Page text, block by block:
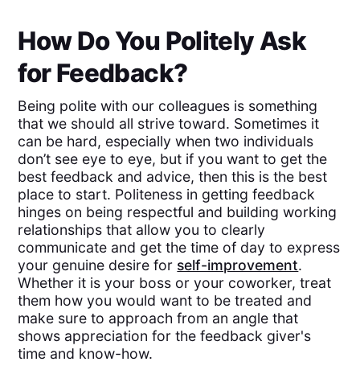
How Do You Politely Ask
for Feedback?
Being polite with our colleagues is something
that we should all strive toward. Sometimes it
can be hard, especially when two individuals
don’t see eye to eye, but if you want to get the
best feedback and advice, then this is the best
place to start. Politeness in getting feedback
hinges on being respectful and building working
relationships that allow you to clearly
communicate and get the time of day to express
your genuine desire for self-improvement.
Whether it is your boss or your coworker, treat
them how you would want to be treated and
make sure to approach from an angle that
shows appreciation for the feedback giver's
time and know-how.